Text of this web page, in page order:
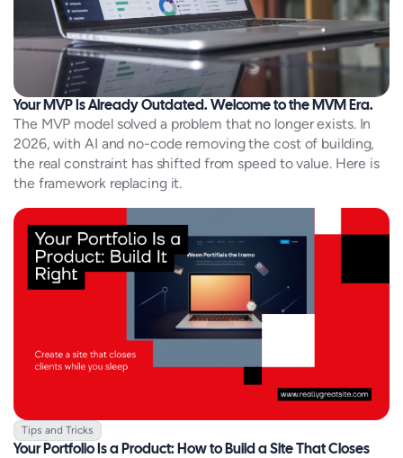
Your MVP Is Already Outdated. Welcome to the MVM Era.
The MVP model solved a problem that no longer exists. In
2026, with AI and no-code removing the cost of building,
the real constraint has shifted from speed to value. Here is
the framework replacing it.
Tips and Tricks
Your Portfolio Is a Product: How to Build a Site That Closes